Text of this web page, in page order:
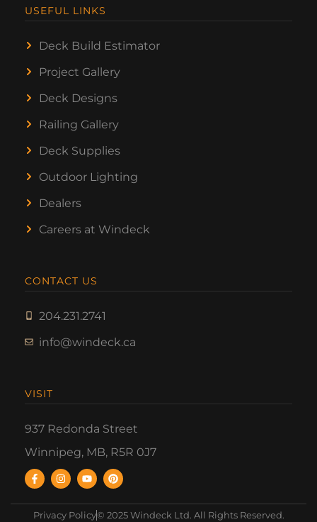
USEFUL LINKS
Deck Build Estimator
Project Gallery
Deck Designs
Railing Gallery
Deck Supplies
Outdoor Lighting
Dealers
Careers at Windeck
CONTACT US
204.231.2741
info@windeck.ca
VISIT
937 Redonda Street
Winnipeg, MB, R5R 0J7
Privacy Policy© 2025 Windeck Ltd. All Rights Reserved.